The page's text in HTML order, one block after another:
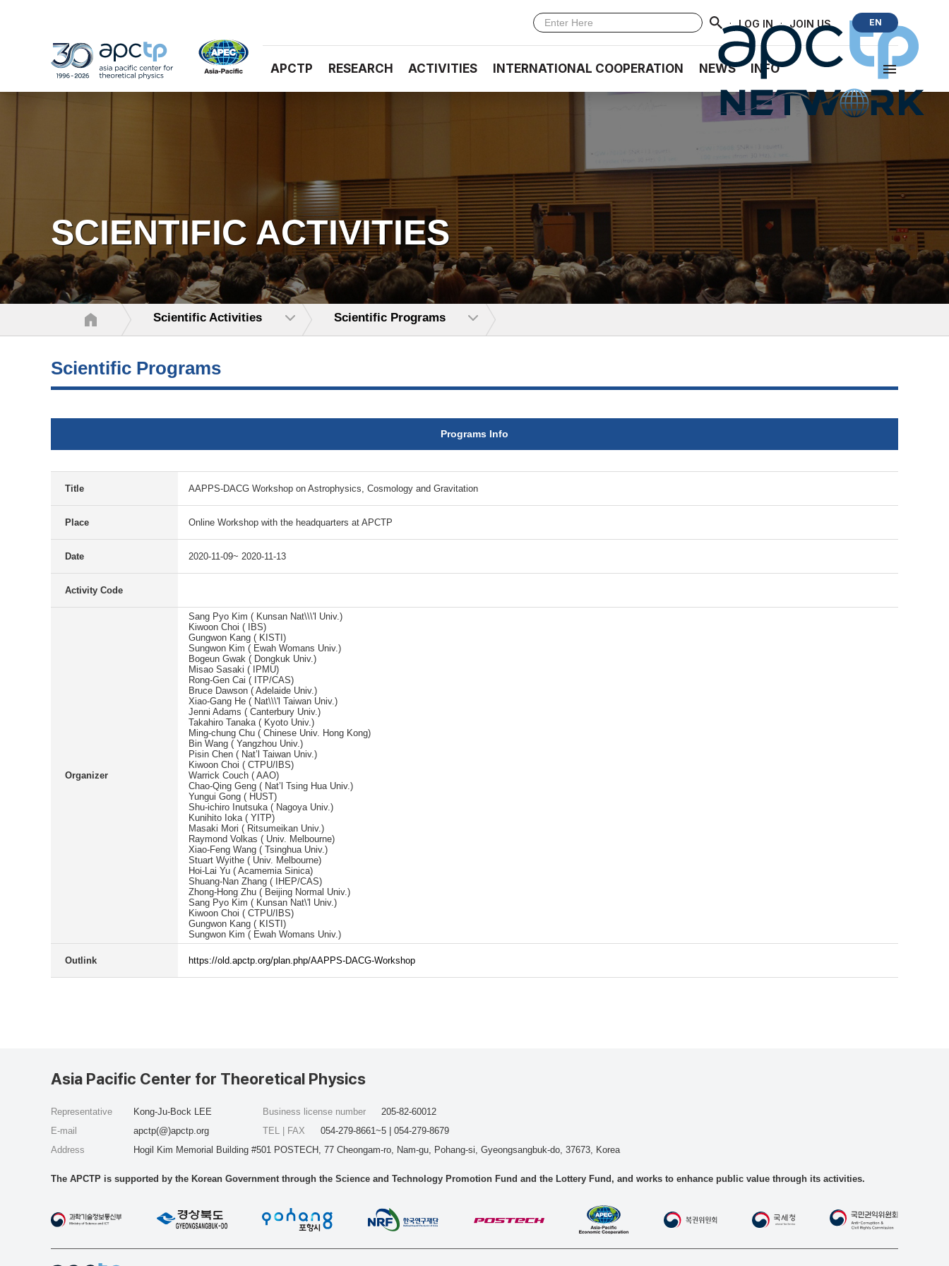
· LOG IN · JOIN US EN
APCTP RESEARCH ACTIVITIES INTERNATIONAL COOPERATION NEWS INFO
SCIENTIFIC ACTIVITIES
Scientific Activities Scientific Programs
Scientific Programs
Programs Info
Title AAPPS-DACG Workshop on Astrophysics, Cosmology and Gravitation
Place Online Workshop with the headquarters at APCTP
Date 2020-11-09~ 2020-11-13
Activity Code
Organizer
Sang Pyo Kim ( Kunsan Nat\\\'l Univ.)
Kiwoon Choi ( IBS)
Gungwon Kang ( KISTI)
Sungwon Kim ( Ewah Womans Univ.)
Bogeun Gwak ( Dongkuk Univ.)
Misao Sasaki ( IPMU)
Rong-Gen Cai ( ITP/CAS)
Bruce Dawson ( Adelaide Univ.)
Xiao-Gang He ( Nat\\\'l Taiwan Univ.)
Jenni Adams ( Canterbury Univ.)
Takahiro Tanaka ( Kyoto Univ.)
Ming-chung Chu ( Chinese Univ. Hong Kong)
Bin Wang ( Yangzhou Univ.)
Pisin Chen ( Nat’l Taiwan Univ.)
Kiwoon Choi ( CTPU/IBS)
Warrick Couch ( AAO)
Chao-Qing Geng ( Nat’l Tsing Hua Univ.)
Yungui Gong ( HUST)
Shu-ichiro Inutsuka ( Nagoya Univ.)
Kunihito Ioka ( YITP)
Masaki Mori ( Ritsumeikan Univ.)
Raymond Volkas ( Univ. Melbourne)
Xiao-Feng Wang ( Tsinghua Univ.)
Stuart Wyithe ( Univ. Melbourne)
Hoi-Lai Yu ( Acamemia Sinica)
Shuang-Nan Zhang ( IHEP/CAS)
Zhong-Hong Zhu ( Beijing Normal Univ.)
Sang Pyo Kim ( Kunsan Nat\'l Univ.)
Kiwoon Choi ( CTPU/IBS)
Gungwon Kang ( KISTI)
Sungwon Kim ( Ewah Womans Univ.)
Outlink https://old.apctp.org/plan.php/AAPPS-DACG-Workshop
Asia Pacific Center for Theoretical Physics
Representative
Kong-Ju-Bock LEE
E-mail
apctp(@)apctp.org
Address
Hogil Kim Memorial Building #501 POSTECH, 77 Cheongam-ro, Nam-gu, Pohang-si, Gyeongsangbuk-do, 37673, Korea
Business license number
205-82-60012
TEL | FAX
054-279-8661~5 | 054-279-8679
The APCTP is supported by the Korean Government through the Science and Technology Promotion Fund and the Lottery Fund, and works to enhance public value through its activities.